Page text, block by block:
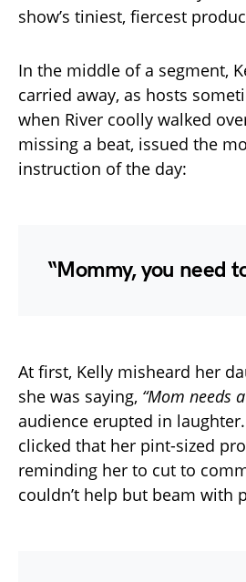
show’s tiniest, fiercest
In the middle of a segment,
carried away, as hosts
when River coolly walked
missing a beat, issued the
instruction of the day:
“Mommy, you need
At first, Kelly misheard her
she was saying, “Mom needs
audience erupted in
clicked that her pint-sized
reminding her to cut to
couldn’t help but beam with